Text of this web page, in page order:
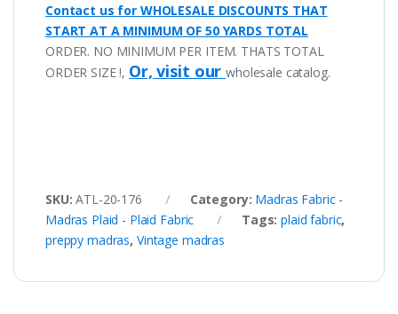
Contact us for WHOLESALE DISCOUNTS THAT
START AT A MINIMUM OF 50 YARDS TOTAL
ORDER. NO MINIMUM PER ITEM. THATS TOTAL
ORDER SIZE !, Or, visit ourwholesale catalog.
SKU:ATL-20-176 Category: Madras Fabric -
Madras Plaid - Plaid Fabric
Tags:plaid fabric,
preppy madras, Vintage madras